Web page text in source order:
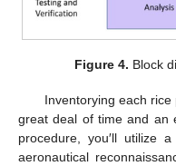
Figure 4. Block
Inventorying each
great deal of time and an
procedure, you′ll utilize
aeronautical